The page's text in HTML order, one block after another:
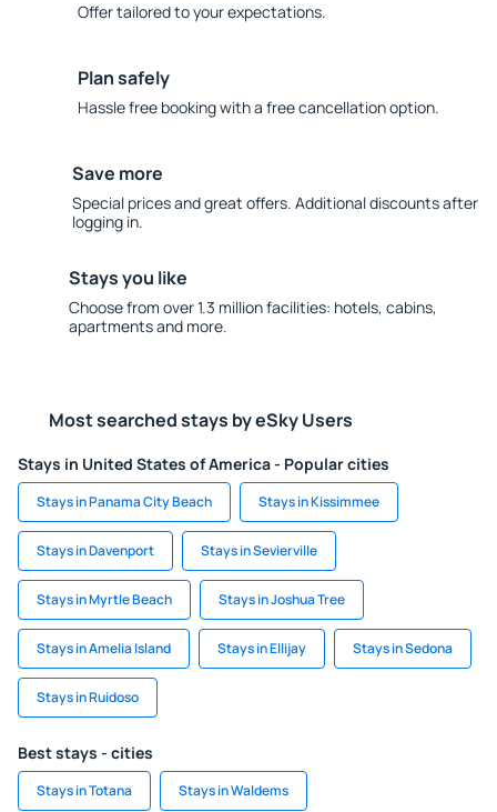
Offer tailored to your expectations.
Plan safely
Hassle free booking with a free cancellation option.
Save more
Special prices and great offers. Additional discounts after
logging in.
Stays you like
Choose from over 1.3 million facilities: hotels, cabins,
apartments and more.
Most searched stays by eSky Users
Stays in United States of America - Popular cities
Stays in Panama City Beach Stays in Kissimmee
Stays in Davenport Stays in Sevierville
Stays in Myrtle Beach Stays in Joshua Tree
Stays in Amelia Island Stays in Ellijay Stays in Sedona
Stays in Ruidoso
Best stays - cities
Stays in Totana Stays in Waldems